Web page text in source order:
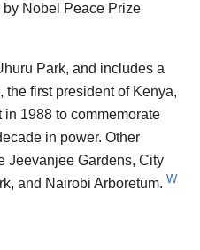
Nobel Peace Prize
Park, and includes a
the first president of Kenya,
1988 to commemorate
in power. Other
Jeevanjee Gardens, City
and Nairobi Arboretum. W